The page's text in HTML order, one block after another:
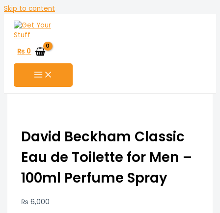
Skip to content
₨ 0
David Beckham Classic
Eau de Toilette for Men –
100ml Perfume Spray
₨ 6,000